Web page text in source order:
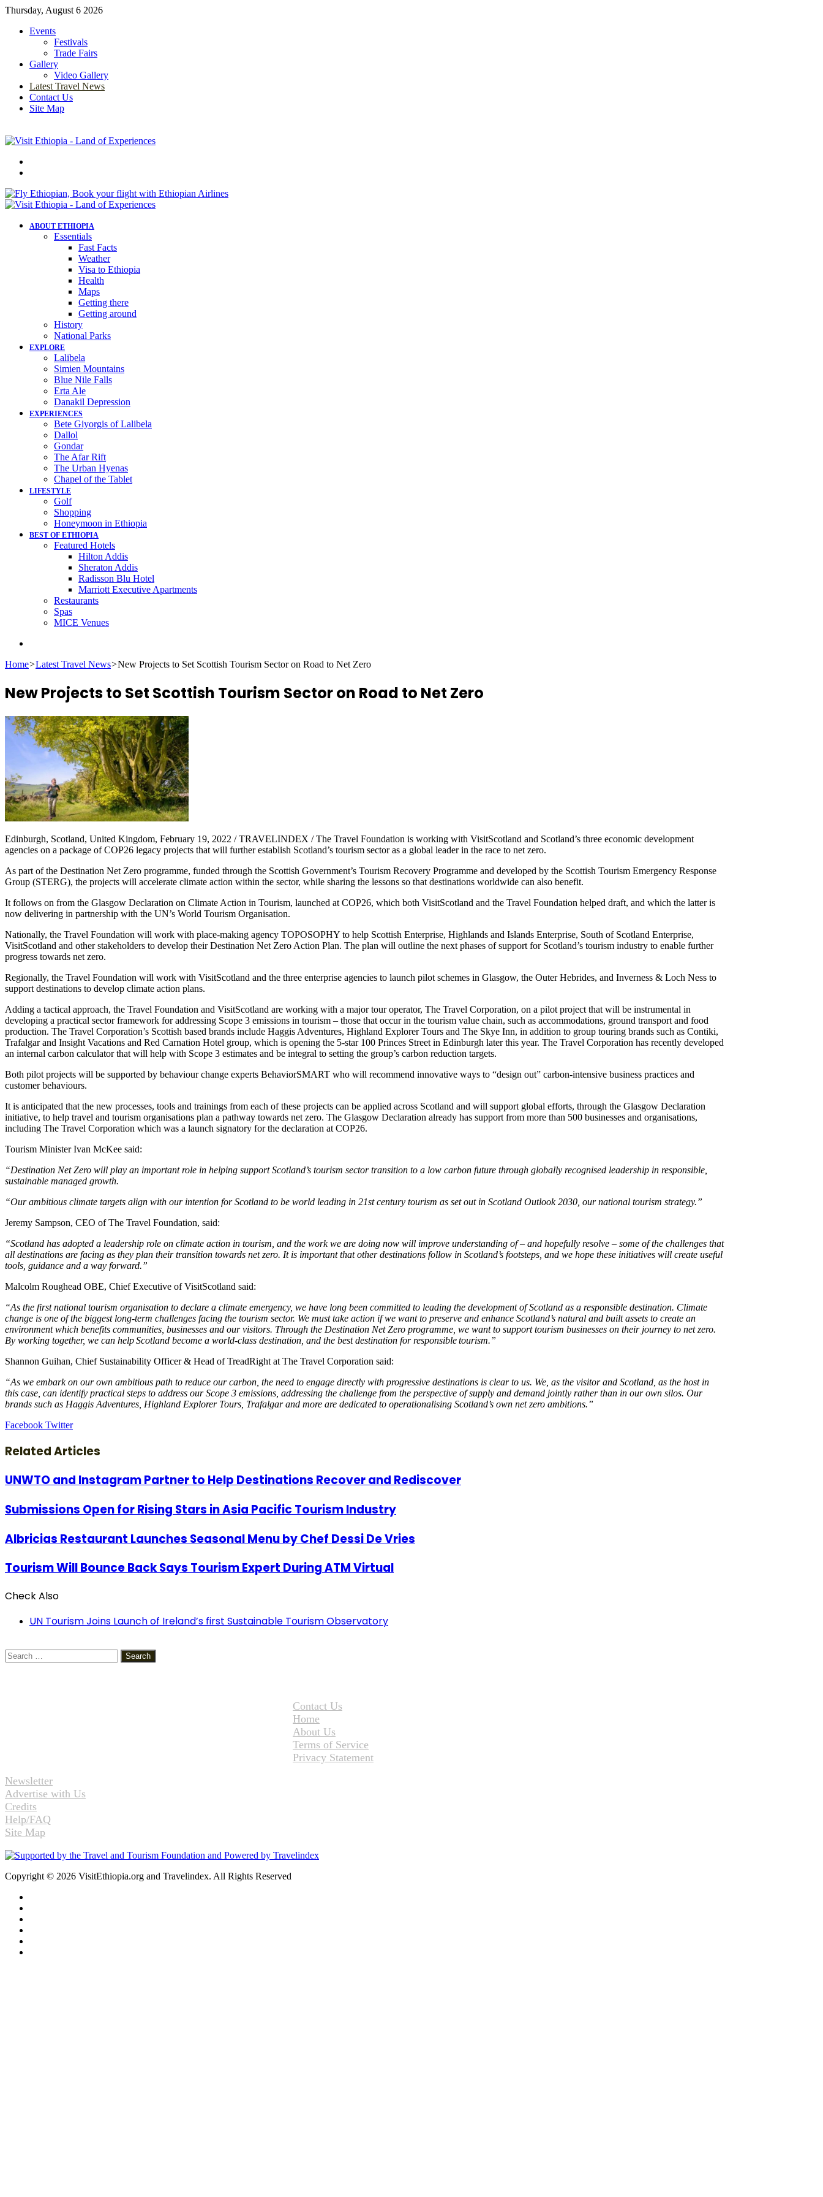
Thursday, August 6 2026
Events
Festivals
Trade Fairs
Gallery
Video Gallery
Latest Travel News
Contact Us
Site Map
ABOUT ETHIOPIA
Essentials
Fast Facts
Weather
Visa to Ethiopia
Health
Maps
Getting there
Getting around
History
National Parks
EXPLORE
Lalibela
Simien Mountains
Blue Nile Falls
Erta Ale
Danakil Depression
EXPERIENCES
Bete Giyorgis of Lalibela
Dallol
Gondar
The Afar Rift
The Urban Hyenas
Chapel of the Tablet
LIFESTYLE
Golf
Shopping
Honeymoon in Ethiopia
BEST OF ETHIOPIA
Featured Hotels
Hilton Addis
Sheraton Addis
Radisson Blu Hotel
Marriott Executive Apartments
Restaurants
Spas
MICE Venues
Home>Latest Travel News>New Projects to Set Scottish Tourism Sector on Road to Net Zero
New Projects to Set Scottish Tourism Sector on Road to Net Zero
Edinburgh, Scotland, United Kingdom, February 19, 2022 / TRAVELINDEX / The Travel Foundation is working with VisitScotland and Scotland’s three economic development
agencies on a package of COP26 legacy projects that will further establish Scotland’s tourism sector as a global leader in the race to net zero.
As part of the Destination Net Zero programme, funded through the Scottish Government’s Tourism Recovery Programme and developed by the Scottish Tourism Emergency Response
Group (STERG), the projects will accelerate climate action within the sector, while sharing the lessons so that destinations worldwide can also benefit.
It follows on from the Glasgow Declaration on Climate Action in Tourism, launched at COP26, which both VisitScotland and the Travel Foundation helped draft, and which the latter is
now delivering in partnership with the UN’s World Tourism Organisation.
Nationally, the Travel Foundation will work with place-making agency TOPOSOPHY to help Scottish Enterprise, Highlands and Islands Enterprise, South of Scotland Enterprise,
VisitScotland and other stakeholders to develop their Destination Net Zero Action Plan. The plan will outline the next phases of support for Scotland’s tourism industry to enable further
progress towards net zero.
Regionally, the Travel Foundation will work with VisitScotland and the three enterprise agencies to launch pilot schemes in Glasgow, the Outer Hebrides, and Inverness & Loch Ness to
support destinations to develop climate action plans.
Adding a tactical approach, the Travel Foundation and VisitScotland are working with a major tour operator, The Travel Corporation, on a pilot project that will be instrumental in
developing a practical sector framework for addressing Scope 3 emissions in tourism – those that occur in the tourism value chain, such as accommodations, ground transport and food
production. The Travel Corporation’s Scottish based brands include Haggis Adventures, Highland Explorer Tours and The Skye Inn, in addition to group touring brands such as Contiki,
Trafalgar and Insight Vacations and Red Carnation Hotel group, which is opening the 5-star 100 Princes Street in Edinburgh later this year. The Travel Corporation has recently developed
an internal carbon calculator that will help with Scope 3 estimates and be integral to setting the group’s carbon reduction targets.
Both pilot projects will be supported by behaviour change experts BehaviorSMART who will recommend innovative ways to “design out” carbon-intensive business practices and
customer behaviours.
It is anticipated that the new processes, tools and trainings from each of these projects can be applied across Scotland and will support global efforts, through the Glasgow Declaration
initiative, to help travel and tourism organisations plan a pathway towards net zero. The Glasgow Declaration already has support from more than 500 businesses and organisations,
including The Travel Corporation which was a launch signatory for the declaration at COP26.
Tourism Minister Ivan McKee said:
“Destination Net Zero will play an important role in helping support Scotland’s tourism sector transition to a low carbon future through globally recognised leadership in responsible,
sustainable managed growth.
“Our ambitious climate targets align with our intention for Scotland to be world leading in 21st century tourism as set out in Scotland Outlook 2030, our national tourism strategy.”
Jeremy Sampson, CEO of The Travel Foundation, said:
“Scotland has adopted a leadership role on climate action in tourism, and the work we are doing now will improve understanding of – and hopefully resolve – some of the challenges that
all destinations are facing as they plan their transition towards net zero. It is important that other destinations follow in Scotland’s footsteps, and we hope these initiatives will create useful
tools, guidance and a way forward.”
Malcolm Roughead OBE, Chief Executive of VisitScotland said:
“As the first national tourism organisation to declare a climate emergency, we have long been committed to leading the development of Scotland as a responsible destination. Climate
change is one of the biggest long-term challenges facing the tourism sector. We must take action if we want to preserve and enhance Scotland’s natural and built assets to create an
environment which benefits communities, businesses and our visitors. Through the Destination Net Zero programme, we want to support tourism businesses on their journey to net zero.
By working together, we can help Scotland become a world-class destination, and the best destination for responsible tourism.”
Shannon Guihan, Chief Sustainability Officer & Head of TreadRight at The Travel Corporation said:
“As we embark on our own ambitious path to reduce our carbon, the need to engage directly with progressive destinations is clear to us. We, as the visitor and Scotland, as the host in
this case, can identify practical steps to address our Scope 3 emissions, addressing the challenge from the perspective of supply and demand jointly rather than in our own silos. Our
brands such as Haggis Adventures, Highland Explorer Tours, Trafalgar and more are dedicated to operationalising Scotland’s own net zero ambitions.”
Facebook TwitterLinkedIn
Tumblr
Pinterest
Reddit
VKontakte
Share
Email
Print
Related Articles
UNWTO and Instagram Partner to Help Destinations Recover and Rediscover
Submissions Open for Rising Stars in Asia Pacific Tourism Industry
Albricias Restaurant Launches Seasonal Menu by Chef Dessi De Vries
Tourism Will Bounce Back Says Tourism Expert During ATM Virtual
Check Also
UN Tourism Joins Launch of Ireland’s first Sustainable Tourism Observatory
Search
for:
Contact Us
Home
About Us
Terms of Service
Privacy Statement
Newsletter
Advertise with Us
Credits
Help/FAQ
Site Map
Copyright © 2026 VisitEthiopia.org and Travelindex. All Rights Reserved